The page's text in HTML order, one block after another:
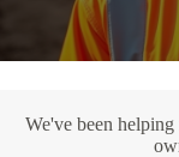
We've been